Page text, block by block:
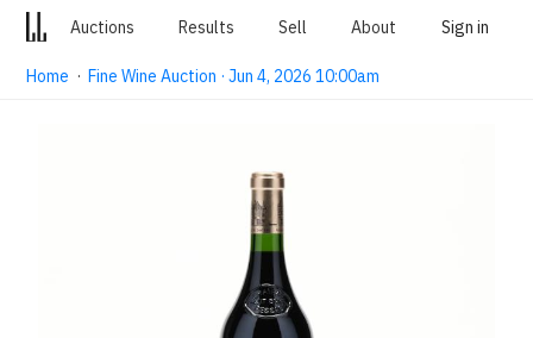
Auctions Results Sell About Sign in
Home ·Fine Wine Auction · Jun 4, 2026 10:00am